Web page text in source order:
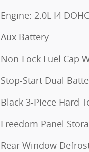
Engine: 2.0L I4
Aux Battery
Non-Lock Fuel Cap
Stop-Start Dual
Black 3-Piece Hard
Freedom Panel
Rear Window